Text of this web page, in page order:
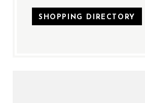
SHOPPING DIRECTORY